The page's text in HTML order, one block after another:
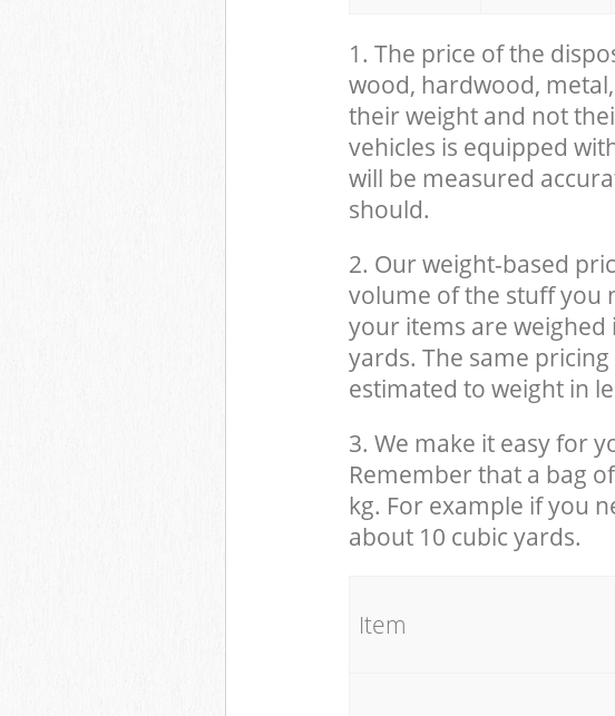
1. The price of the
wood, hardwood,
their weight and not
vehicles is equipped
will be measured
should.
2. Our weight-based
volume of the stuff you
your items are weighed
yards. The same
estimated to weight in
3. We make it easy for
Remember that a bag
kg. For example if you
about 10 cubic yards.
Item